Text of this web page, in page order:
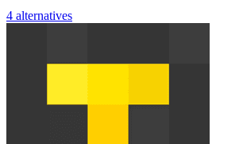
4 alternatives